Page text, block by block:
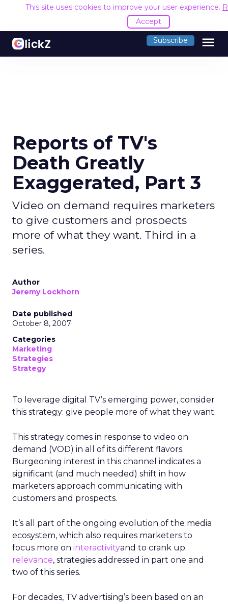
This site uses cookies to improve your user experience.
Accept
Subscribe menu
Reports of TV's
Death Greatly
Exaggerated, Part 3
Video on demand requires marketers
to give customers and prospects
more of what they want. Third in a
series.
Author
Jeremy Lockhorn
Date published
October 8, 2007
Categories
Marketing
Strategies
Strategy
To leverage digital TV’s emerging power, consider
this strategy: give people more of what they want.
This strategy comes in response to video on
demand (VOD) in all of its different flavors.
Burgeoning interest in this channel indicates a
significant (and much needed) shift in how
marketers approach communicating with
customers and prospects.
It’s all part of the ongoing evolution of the media
ecosystem, which also requires marketers to
focus more on interactivityand to crank up
relevance, strategies addressed in part one and
two of this series.
For decades, TV advertising’s been based on an